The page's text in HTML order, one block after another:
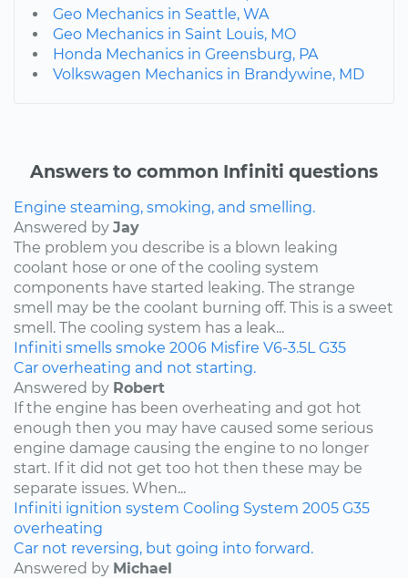
Geo Mechanics in Seattle, WA
Geo Mechanics in Saint Louis, MO
Honda Mechanics in Greensburg, PA
Volkswagen Mechanics in Brandywine, MD
Answers to common Infiniti questions
Engine steaming, smoking, and smelling.
Answered by Jay
The problem you describe is a blown leaking
coolant hose or one of the cooling system
components have started leaking. The strange
smell may be the coolant burning off. This is a sweet
smell. The cooling system has a leak...
Infiniti smells smoke 2006 Misfire V6-3.5L G35
Car overheating and not starting.
Answered by Robert
If the engine has been overheating and got hot
enough then you may have caused some serious
engine damage causing the engine to no longer
start. If it did not get too hot then these may be
separate issues. When...
Infiniti ignition system Cooling System 2005 G35
overheating
Car not reversing, but going into forward.
Answered by Michael